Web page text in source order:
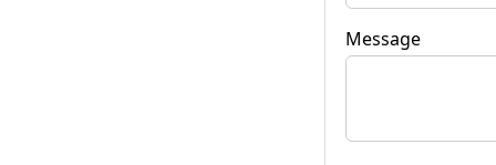
Message